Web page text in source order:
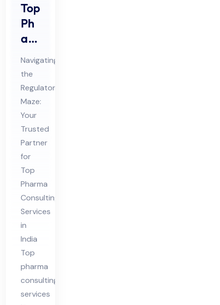
Top
Ph
ar
ma
Co
nsu
ltin
g
Ser
vic
es
in
Ind
ia
Navigating
the
Regulatory
Maze:
Your
Trusted
Partner
for
Top
Pharma
Consulting
Services
in
India
Top
pharma
consulting
services